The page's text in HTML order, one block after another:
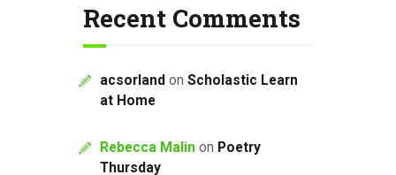
Recent Comments
acsorland on Scholastic Learn
at Home
Rebecca Malin on Poetry
Thursday